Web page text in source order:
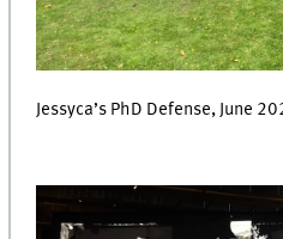
Jessyca’s PhD Defense, June